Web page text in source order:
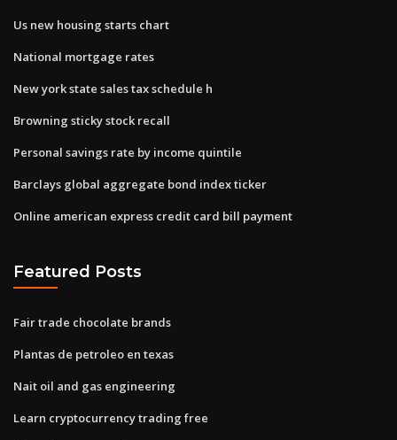
Us new housing starts chart
National mortgage rates
New york state sales tax schedule h
Browning sticky stock recall
Personal savings rate by income quintile
Barclays global aggregate bond index ticker
Online american express credit card bill payment
Featured Posts
Fair trade chocolate brands
Plantas de petroleo en texas
Nait oil and gas engineering
Learn cryptocurrency trading free